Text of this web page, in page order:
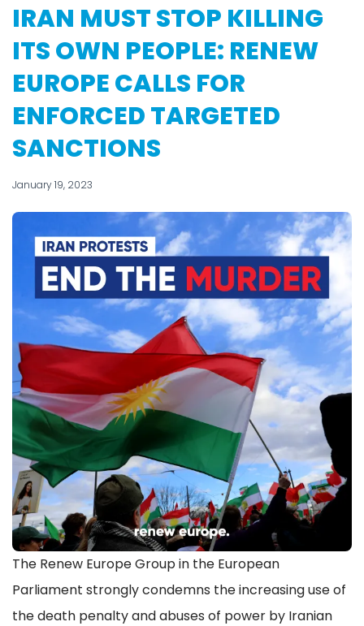
IRAN MUST STOP KILLING
ITS OWN PEOPLE: RENEW
EUROPE CALLS FOR
ENFORCED TARGETED
SANCTIONS
January 19, 2023
The Renew Europe Group in the European
Parliament strongly condemns the increasing use of
the death penalty and abuses of power by Iranian